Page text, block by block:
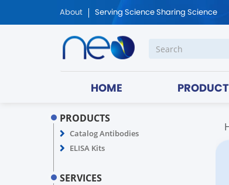
About Serving Science Sharing Science
HOME
PRODUCTS
Catalog Antibodies
ELISA Kits
SERVICES